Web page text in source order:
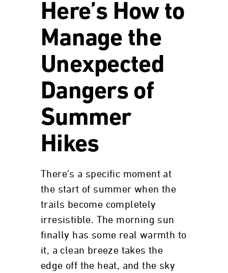
Here’s How to
Manage the
Unexpected
Dangers of
Summer
Hikes
There’s a specific moment at
the start of summer when the
trails become completely
irresistible. The morning sun
finally has some real warmth to
it, a clean breeze takes the
edge off the heat, and the sky